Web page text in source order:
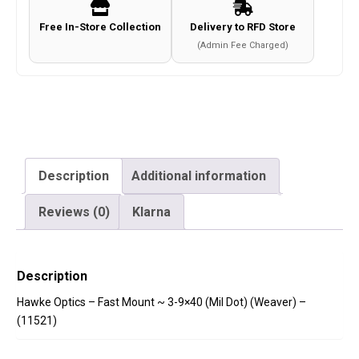
(Weaver)
Free In-Store Collection Delivery to RFD Store
(Admin Fee Charged)
Description Additional information
Reviews (0) Klarna
Description
Hawke Optics – Fast Mount ~ 3-9×40 (Mil Dot) (Weaver) –
(11521)